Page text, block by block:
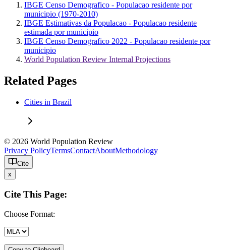
IBGE Censo Demografico - Populacao residente por
municipio (1970-2010)
IBGE Estimativas da Populacao - Populacao residente
estimada por municipio
IBGE Censo Demografico 2022 - Populacao residente por
municipio
World Population Review Internal Projections
Related Pages
Cities in Brazil
© 2026 World Population Review
Privacy PolicyTermsContactAboutMethodology
Cite
x
Cite This Page:
Choose Format: